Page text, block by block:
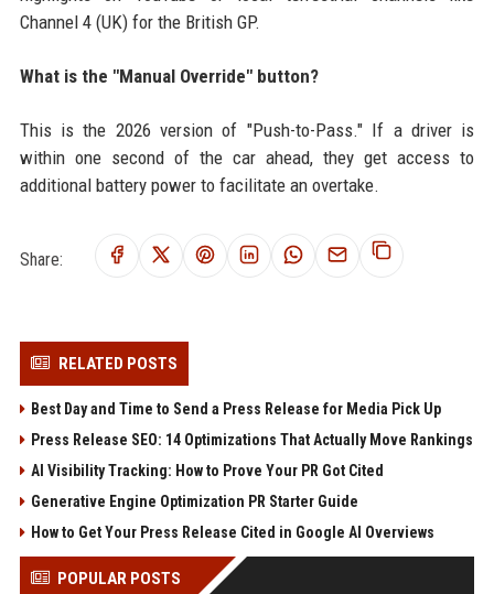
Channel 4 (UK) for the British GP.
What is the "Manual Override" button?
This is the 2026 version of "Push-to-Pass." If a driver is
within one second of the car ahead, they get access to
additional battery power to facilitate an overtake.
Share:
RELATED POSTS
Best Day and Time to Send a Press Release for Media Pick Up
Press Release SEO: 14 Optimizations That Actually Move Rankings
AI Visibility Tracking: How to Prove Your PR Got Cited
Generative Engine Optimization PR Starter Guide
How to Get Your Press Release Cited in Google AI Overviews
POPULAR POSTS